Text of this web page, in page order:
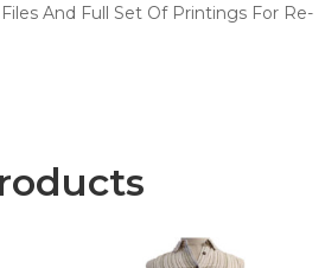
And Full Set Of Printings For Re-